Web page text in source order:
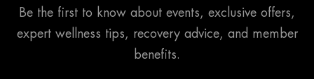
Be the first to know about events, exclusive offers,
expert wellness tips, recovery advice, and member
benefits.